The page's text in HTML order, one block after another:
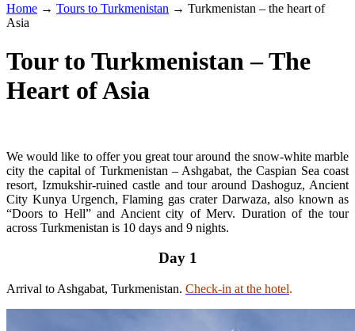
Home → Tours to Turkmenistan → Turkmenistan – the heart of
Asia
Tour to Turkmenistan – The
Heart of Asia
We would like to offer you great tour around the snow-white marble
city the capital of Turkmenistan – Ashgabat, the Caspian Sea coast
resort, Izmukshir-ruined castle and tour around Dashoguz, Ancient
City Kunya Urgench, Flaming gas crater Darwaza, also known as
“Doors to Hell” and Ancient city of Merv. Duration of the tour
across Turkmenistan is 10 days and 9 nights.
Day 1
Arrival to Ashgabat, Turkmenistan. Check-in at the hotel.